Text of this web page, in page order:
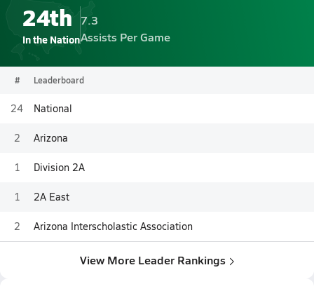
24th
In the Nation
7.3
Assists Per Game
# Leaderboard
24 National
2 Arizona
1 Division 2A
1 2A East
2 Arizona Interscholastic Association
View More Leader Rankings